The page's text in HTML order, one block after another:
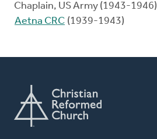
Chaplain, US Army (1943-1946)
Aetna CRC (1939-1943)